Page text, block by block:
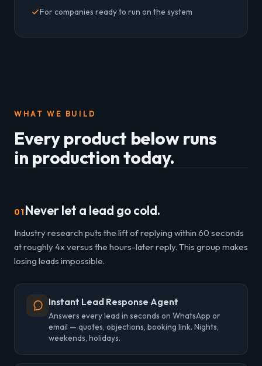
For companies ready to run on the system
WHAT WE BUILD
Every product below runs
in production today.
01Never let a lead go cold.
Industry research puts the lift of replying within 60 seconds
at roughly 4x versus the hours-later reply. This group makes
losing leads impossible.
Instant Lead Response Agent
Answers every lead in seconds on WhatsApp or
email — quotes, objections, booking link. Nights,
weekends, holidays.